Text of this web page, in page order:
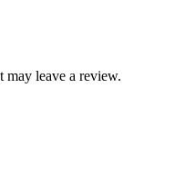
may leave a review.